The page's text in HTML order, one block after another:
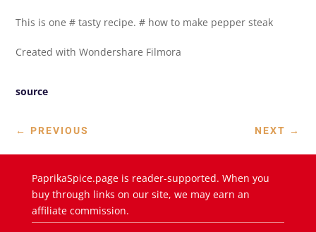
This is one # tasty recipe. # how to make pepper steak
Created with Wondershare Filmora
source
← PREVIOUS NEXT →
PaprikaSpice.page is reader-supported. When you
buy through links on our site, we may earn an
affiliate commission.